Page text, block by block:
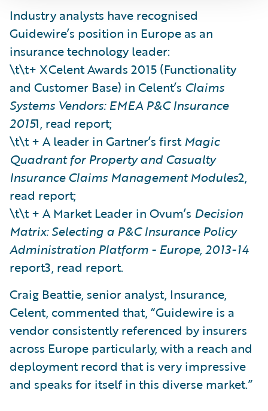
Industry analysts have recognised
Guidewire’s position in Europe as an
insurance technology leader:
\t\t+ XCelent Awards 2015 (Functionality
and Customer Base) in Celent’s Claims
Systems Vendors: EMEA P&C Insurance
20151, read report;
\t\t + A leader in Gartner’s first Magic
Quadrant for Property and Casualty
Insurance Claims Management Modules2,
read report;
\t\t + A Market Leader in Ovum’s Decision
Matrix: Selecting a P&C Insurance Policy
Administration Platform - Europe, 2013-14
report3, read report.
Craig Beattie, senior analyst, Insurance,
Celent, commented that, “Guidewire is a
vendor consistently referenced by insurers
across Europe particularly, with a reach and
deployment record that is very impressive
and speaks for itself in this diverse market.”